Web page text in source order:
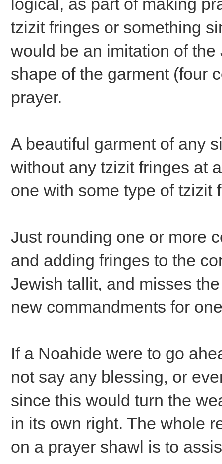
logical, as part of making
tzizit fringes or something
would be an imitation of
shape of the garment (four
prayer.
A beautiful garment of any
without any tzizit fringes at
one with some type of tzizit
Just rounding one or more
and adding fringes to the
Jewish tallit, and misses
new commandments for
If a Noahide were to go
not say any blessing, or
since this would turn the
in its own right. The whole
on a prayer shawl is to